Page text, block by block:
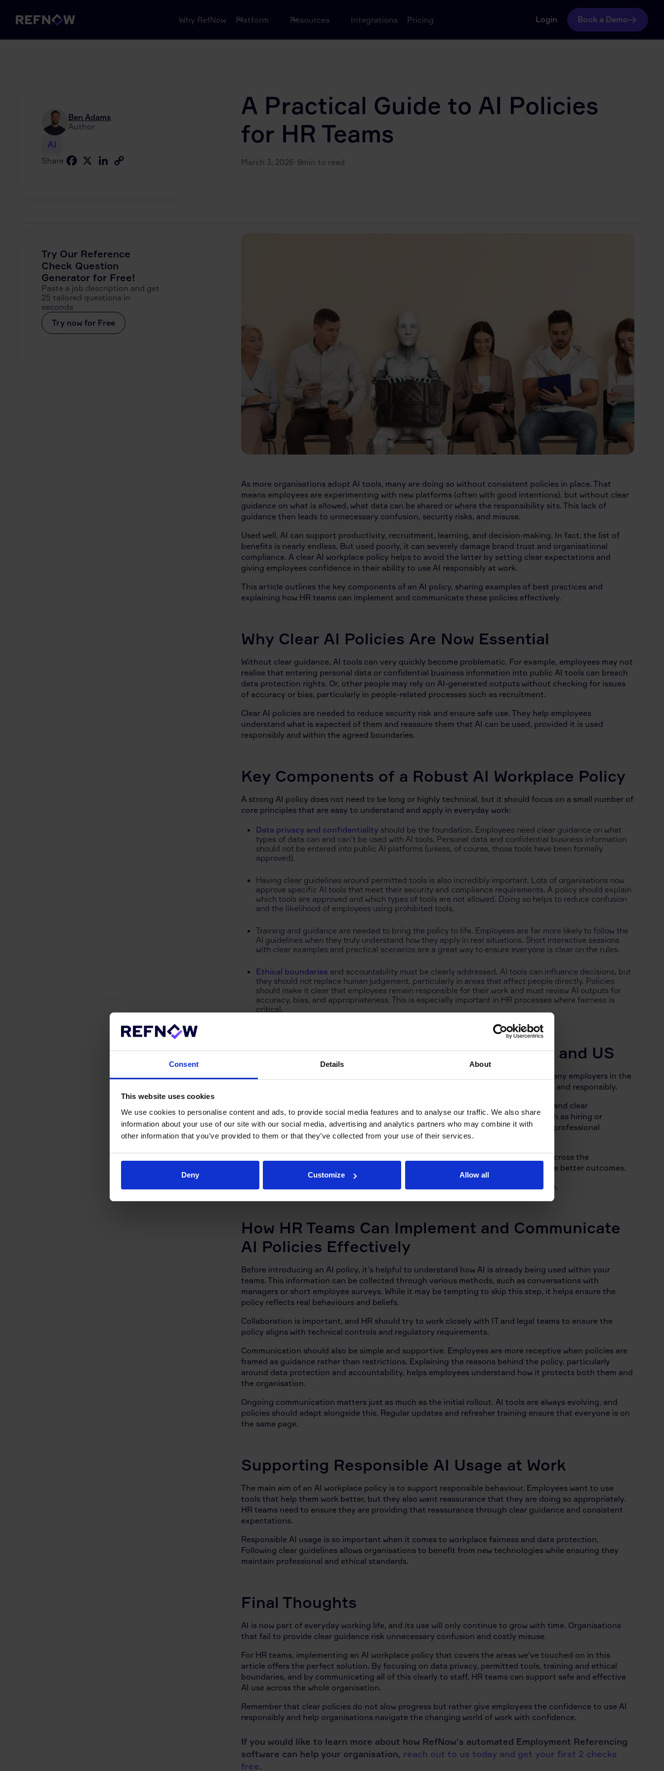
Consent Details About
This website uses cookies
We use cookies to personalise content and ads, to provide social media features and to analyse our traffic. We also share
information about your use of our site with our social media, advertising and analytics partners who may combine it with
other information that you’ve provided to them or that they’ve collected from your use of their services.
Deny Customize Allow all
Why RefNow Platform Resources Integrations Pricing Login Book a Demo
Ben Adams
Author
AI
Share Facebook
X LinkedIn
A Practical Guide to AI Policies
for HR Teams
March 3, 2026· 9min to read
As more organisations adopt AI tools, many are doing so without consistent policies in place. That
means employees are experimenting with new platforms (often with good intentions), but without clear
guidance on what is allowed, what data can be shared or where the responsibility sits. This lack of
guidance then leads to unnecessary confusion, security risks, and misuse.
Used well, AI can support productivity, recruitment, learning, and decision-making. In fact, the list of
benefits is nearly endless. But used poorly, it can severely damage brand trust and organisational
compliance. A clear AI workplace policy helps to avoid the latter by setting clear expectations and
giving employees confidence in their ability to use AI responsibly at work.
This article outlines the key components of an AI policy, sharing examples of best practices and
explaining how HR teams can implement and communicate these policies effectively.
Why Clear AI Policies Are Now Essential
Without clear guidance, AI tools can very quickly become problematic. For example, employees may not
realise that entering personal data or confidential business information into public AI tools can breach
data protection rights. Or, other people may rely on AI-generated outputs without checking for issues
of accuracy or bias, particularly in people-related processes such as recruitment.
Clear AI policies are needed to reduce security risk and ensure safe use. They help employees
understand what is expected of them and reassure them that AI can be used, provided it is used
responsibly and within the agreed boundaries.
Key Components of a Robust AI Workplace Policy
A strong AI policy does not need to be long or highly technical, but it should focus on a small number of
core principles that are easy to understand and apply in everyday work:
Data privacy and confidentiality should be the foundation. Employees need clear guidance on what
types of data can and can’t be used with AI tools. Personal data and confidential business information
should not be entered into public AI platforms (unless, of course, those tools have been formally
approved).
Having clear guidelines around permitted tools is also incredibly important. Lots of organisations now
approve specific AI tools that meet their security and compliance requirements. A policy should explain
which tools are approved and which types of tools are not allowed. Doing so helps to reduce confusion
and the likelihood of employees using prohibited tools.
Training and guidance are needed to bring the policy to life. Employees are far more likely to follow the
AI guidelines when they truly understand how they apply in real situations. Short interactive sessions
with clear examples and practical scenarios are a great way to ensure everyone is clear on the rules.
Ethical boundaries and accountability must be clearly addressed. AI tools can influence decisions, but
they should not replace human judgement, particularly in areas that affect people directly. Policies
should make it clear that employees remain responsible for their work and must review AI outputs for
accuracy, bias, and appropriateness. This is especially important in HR processes where fairness is
critical.
What Best Practice Looks Like in the UK and US
Instead of banning AI tools or leaving employees to make their own judgements, many employers in the
UK and the US are introducing clear policies that explain how AI can be used safely and responsibly.
Best practices often include guidance on data protection, a list of approved tools, and clear
expectations around human oversight. In areas that directly affect employees, such as hiring or
performance reviews, AI is typically used to support processes rather than replace professional
judgement.
Training plays an important role in how well the policy is understood and followed across the
organisation, with employers who offer training and ongoing support tending to see better outcomes.
Of course, regular reviews and policy updates are also key as
AI continues to evolve.
How HR Teams Can Implement and Communicate
AI Policies Effectively
Before introducing an AI policy, it’s helpful to understand how AI is already being used within your
teams. This information can be collected through various methods, such as conversations with
managers or short employee surveys. While it may be tempting to skip this step, it helps ensure the
policy reflects real behaviours and beliefs.
Collaboration is important, and HR should try to work closely with IT and legal teams to ensure the
policy aligns with technical controls and regulatory requirements.
Communication should also be simple and supportive. Employees are more receptive when policies are
framed as guidance rather than restrictions. Explaining the reasons behind the policy, particularly
around data protection and accountability, helps employees understand how it protects both them and
the organisation.
Ongoing communication matters just as much as the initial rollout. AI tools are always evolving, and
policies should adapt alongside this. Regular updates and refresher training ensure that everyone is on
the same page.
Supporting Responsible AI Usage at Work
The main aim of an AI workplace policy is to support responsible behaviour. Employees want to use
tools that help them work better, but they also want reassurance that they are doing so appropriately.
HR teams need to ensure they are providing that reassurance through clear guidance and consistent
expectations.
Responsible AI usage is so important when it comes to workplace fairness and data protection.
Following clear guidelines allows organisations to benefit from new technologies while ensuring they
maintain professional and ethical standards.
Final Thoughts
AI is now part of everyday working life, and its use will only continue to grow with time. Organisations
that fail to provide clear guidance risk unnecessary confusion and costly misuse.
For HR teams, implementing an AI workplace policy that covers the areas we’ve touched on in this
article offers the perfect solution. By focusing on data privacy, permitted tools, training and ethical
boundaries, and by communicating all of this clearly to staff, HR teams can support safe and effective
AI use across the whole organisation.
Remember that clear policies do not slow progress but rather give employees the confidence to use AI
responsibly and help organisations navigate the changing world of work with confidence.
If you would like to learn more about how RefNow's automated Employment Referencing
software can help your organisation, reach out to us today and get your first 2 checks
free.
Try Our Reference
Check Question
Generator for Free!
Paste a job description and get
25 tailored questions in
seconds
Try now for Free